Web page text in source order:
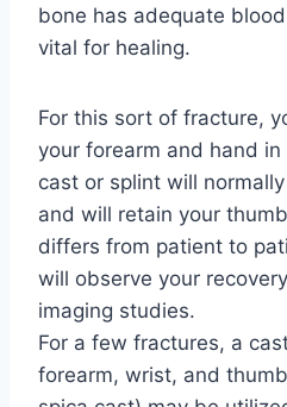
bone has adequate
vital for healing.
For this sort of fracture,
your forearm and hand
cast or splint will
and will retain your
differs from patient to
will observe your
imaging studies.
For a few fractures, a
forearm, wrist, and